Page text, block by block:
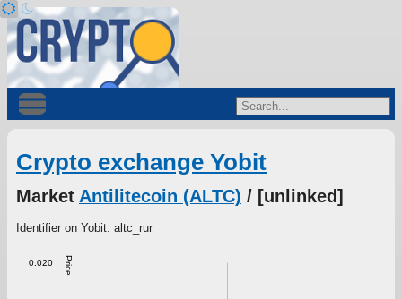
Crypto exchange Yobit
Market Antilitecoin (ALTC) / [unlinked]
Identifier on Yobit: altc_rur
Price
0.020